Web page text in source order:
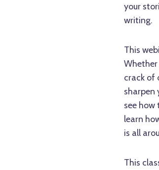
your
writing.
This
crack of
sharpen
see how
learn
is all
This